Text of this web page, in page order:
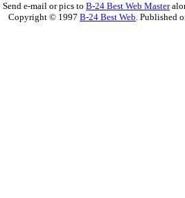
Send e-mail or pics to B-24 Best Web Master
Copyright © 1997 B-24 Best Web. Published